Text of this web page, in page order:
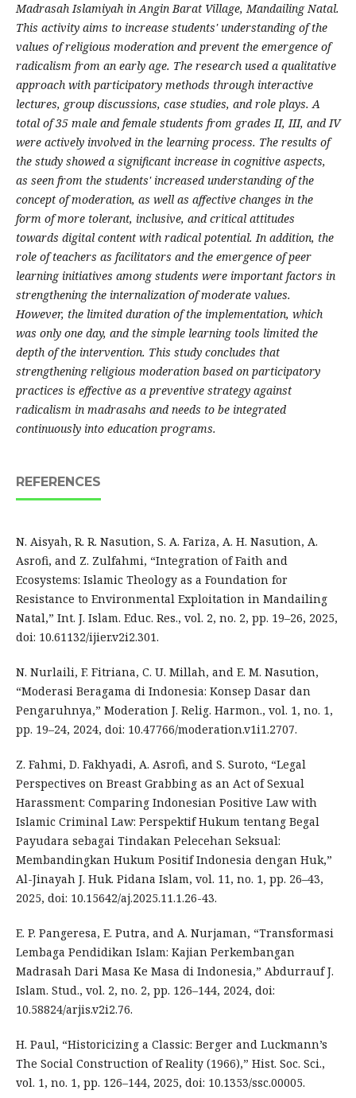
Madrasah Islamiyah in Angin Barat Village, Mandailing Natal.
This activity aims to increase students' understanding of the
values of religious moderation and prevent the emergence of
radicalism from an early age. The research used a qualitative
approach with participatory methods through interactive
lectures, group discussions, case studies, and role plays. A
total of 35 male and female students from grades II, III, and IV
were actively involved in the learning process. The results of
the study showed a significant increase in cognitive aspects,
as seen from the students' increased understanding of the
concept of moderation, as well as affective changes in the
form of more tolerant, inclusive, and critical attitudes
towards digital content with radical potential. In addition, the
role of teachers as facilitators and the emergence of peer
learning initiatives among students were important factors in
strengthening the internalization of moderate values.
However, the limited duration of the implementation, which
was only one day, and the simple learning tools limited the
depth of the intervention. This study concludes that
strengthening religious moderation based on participatory
practices is effective as a preventive strategy against
radicalism in madrasahs and needs to be integrated
continuously into education programs.
REFERENCES
N. Aisyah, R. R. Nasution, S. A. Fariza, A. H. Nasution, A.
Asrofi, and Z. Zulfahmi, “Integration of Faith and
Ecosystems: Islamic Theology as a Foundation for
Resistance to Environmental Exploitation in Mandailing
Natal,” Int. J. Islam. Educ. Res., vol. 2, no. 2, pp. 19–26, 2025,
doi: 10.61132/ijier.v2i2.301.
N. Nurlaili, F. Fitriana, C. U. Millah, and E. M. Nasution,
“Moderasi Beragama di Indonesia: Konsep Dasar dan
Pengaruhnya,” Moderation J. Relig. Harmon., vol. 1, no. 1,
pp. 19–24, 2024, doi: 10.47766/moderation.v1i1.2707.
Z. Fahmi, D. Fakhyadi, A. Asrofi, and S. Suroto, “Legal
Perspectives on Breast Grabbing as an Act of Sexual
Harassment: Comparing Indonesian Positive Law with
Islamic Criminal Law: Perspektif Hukum tentang Begal
Payudara sebagai Tindakan Pelecehan Seksual:
Membandingkan Hukum Positif Indonesia dengan Huk,”
Al-Jinayah J. Huk. Pidana Islam, vol. 11, no. 1, pp. 26–43,
2025, doi: 10.15642/aj.2025.11.1.26-43.
E. P. Pangeresa, E. Putra, and A. Nurjaman, “Transformasi
Lembaga Pendidikan Islam: Kajian Perkembangan
Madrasah Dari Masa Ke Masa di Indonesia,” Abdurrauf J.
Islam. Stud., vol. 2, no. 2, pp. 126–144, 2024, doi:
10.58824/arjis.v2i2.76.
H. Paul, “Historicizing a Classic: Berger and Luckmann’s
The Social Construction of Reality (1966),” Hist. Soc. Sci.,
vol. 1, no. 1, pp. 126–144, 2025, doi: 10.1353/ssc.00005.